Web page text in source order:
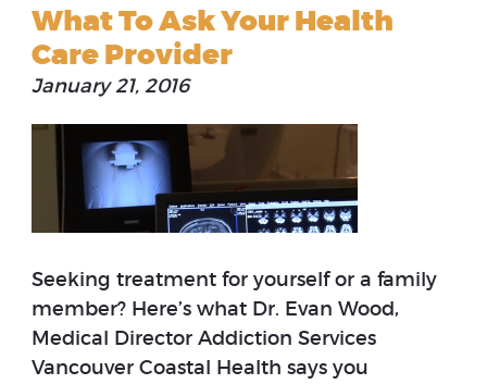
What To Ask Your Health
Care Provider
January 21, 2016
Seeking treatment for yourself or a family
member? Here’s what Dr. Evan Wood,
Medical Director Addiction Services
Vancouver Coastal Health says you